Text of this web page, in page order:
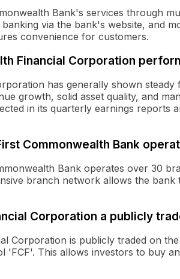
Bank's services through
via the bank's website, and
convenience for customers.
Financial Corporation
has generally shown
growth, solid asset quality, and
in its quarterly earnings reports
Commonwealth Bank
Bank operates over 30
branch network allows the
Corporation a publicly
Corporation is publicly traded on
'FCF'. This allows investors to buy